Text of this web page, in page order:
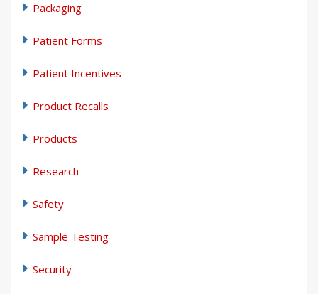
Packaging
Patient Forms
Patient Incentives
Product Recalls
Products
Research
Safety
Sample Testing
Security